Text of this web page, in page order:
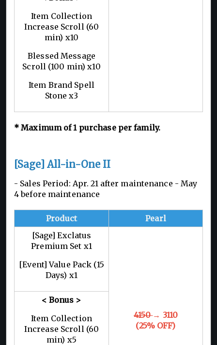
Item Collection
Increase Scroll (60
min) x10
Blessed Message
Scroll (100 min) x10
Item Brand Spell
Stone x3
*Maximum of 1purchase per family.
[Sage] All-in-One II
- Sales Period: Apr. 21 after maintenance - May
4 before maintenance
Product
Pearl
[Sage] Exclatus
Premium Set x1
[Event] Value Pack (15
Days) x1
4150→ 3110
(25% OFF)
< Bonus >
Item Collection
Increase Scroll (60
min) x5